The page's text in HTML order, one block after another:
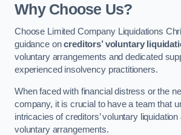
Why Choose Us?
Choose Limited Company Liquidations
guidance oncreditors’ voluntary
voluntary arrangements and dedicated
experienced insolvency practitioners.
When faced with financial distress or the
company, it is crucial to have a team that
intricacies of creditors’ voluntary
voluntary arrangements.